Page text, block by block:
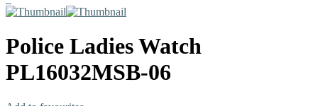
Police Ladies Watch
PL16032MSB-06